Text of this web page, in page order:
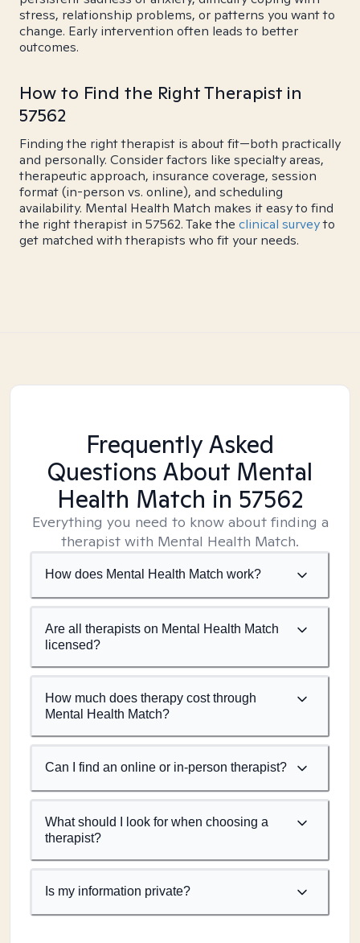
stress, relationship problems, or patterns you want to
change. Early intervention often leads to better
outcomes.
How to Find the Right Therapist in
57562
Finding the right therapist is about fit—both practically
and personally. Consider factors like specialty areas,
therapeutic approach, insurance coverage, session
format (in-person vs. online), and scheduling
availability. Mental Health Match makes it easy to find
the right therapist in 57562. Take the clinical surveyto
get matched with therapists who fit your needs.
Frequently Asked
Questions About Mental
Health Match in 57562
Everything you need to know about finding a
therapist with Mental Health Match.
How does Mental Health Match work?
Are all therapists on Mental Health Match
licensed?
How much does therapy cost through
Mental Health Match?
Can I find an online or in-person therapist?
What should I look for when choosing a
therapist?
Is my information private?